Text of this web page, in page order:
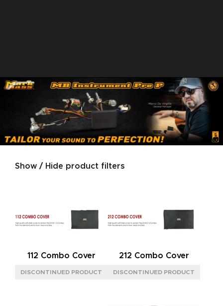
Show / Hide product filters
DIGITAL
SIGNATURE (2)
TUBE (4)
112 Combo Cover 212 Combo Cover